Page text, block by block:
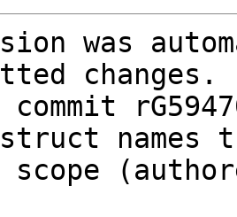
was
changes.
commit